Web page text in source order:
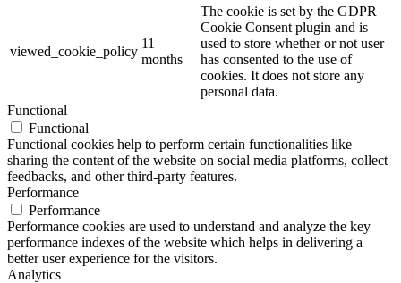
viewed_cookie_policy
11
months
The cookie is set by the GDPR
Cookie Consent plugin and is
used to store whether or not user
has consented to the use of
cookies. It does not store any
personal data.
Functional
Functional
Functional cookies help to perform certain functionalities like
sharing the content of the website on social media platforms, collect
feedbacks, and other third-party features.
Performance
Performance
Performance cookies are used to understand and analyze the key
performance indexes of the website which helps in delivering a
better user experience for the visitors.
Analytics